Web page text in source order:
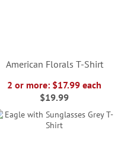
American Florals T-Shirt
2 or more: $17.99 each
$19.99